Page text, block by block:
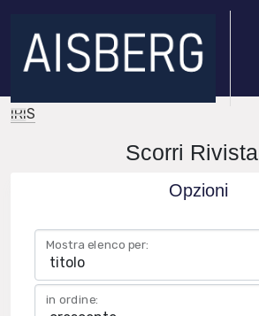
IRIS
Scorri Rivista
Opzioni
Mostra elenco per:
in ordine: